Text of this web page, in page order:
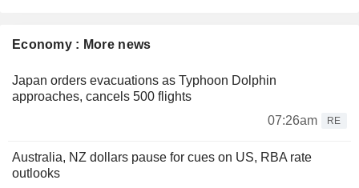
Economy : More news
Japan orders evacuations as Typhoon Dolphin
approaches, cancels 500 flights
07:26am
RE
Australia, NZ dollars pause for cues on US, RBA rate
outlooks